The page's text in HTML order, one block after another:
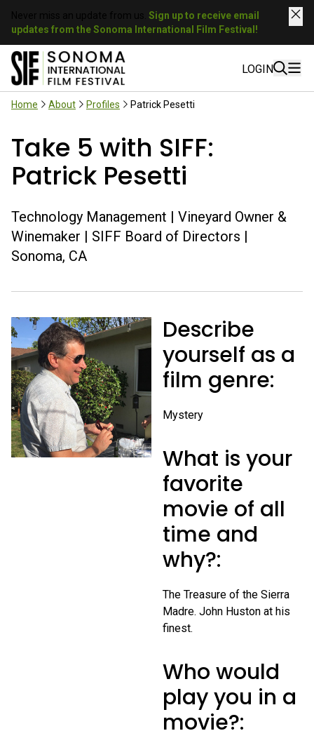
Sign up to receive email
updates from the Sonoma International Film Festival!
LOGIN
Home About Profiles Patrick Pesetti
Take 5 with SIFF:
Patrick Pesetti
Technology Management | Vineyard Owner &
Winemaker | SIFF Board of Directors |
Sonoma, CA
Describe
yourself as a
film genre:
Mystery
What is your
favorite
movie of all
time and
why?:
The Treasure of the Sierra
Madre. John Huston at his
finest.
Who would
play you in a
movie?: